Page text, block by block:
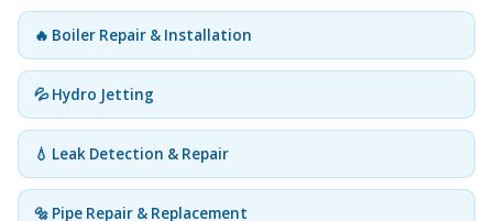
🔥 Boiler Repair & Installation
💦 Hydro Jetting
💧 Leak Detection & Repair
🔩 Pipe Repair & Replacement